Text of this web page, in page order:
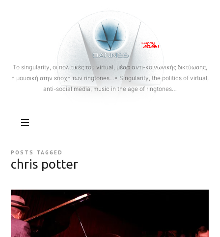
OANNES
To singularity, οι πολιτικές του virtual, μέσα αντι-κοινωνικής δικτύωσης,
η μουσική στην εποχή των ringtones…• Singularity, the politics of virtual,
anti-social media, music in the age of ringtones…
POSTS TAGGED
chris potter